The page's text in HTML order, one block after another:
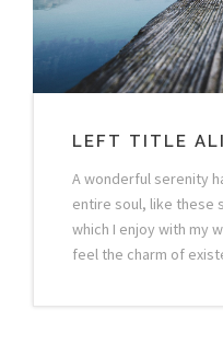
LEFT TITLE
A wonderful serenity
entire soul, like these
which I enjoy with my
feel the charm of